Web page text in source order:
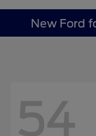
New Ford
54